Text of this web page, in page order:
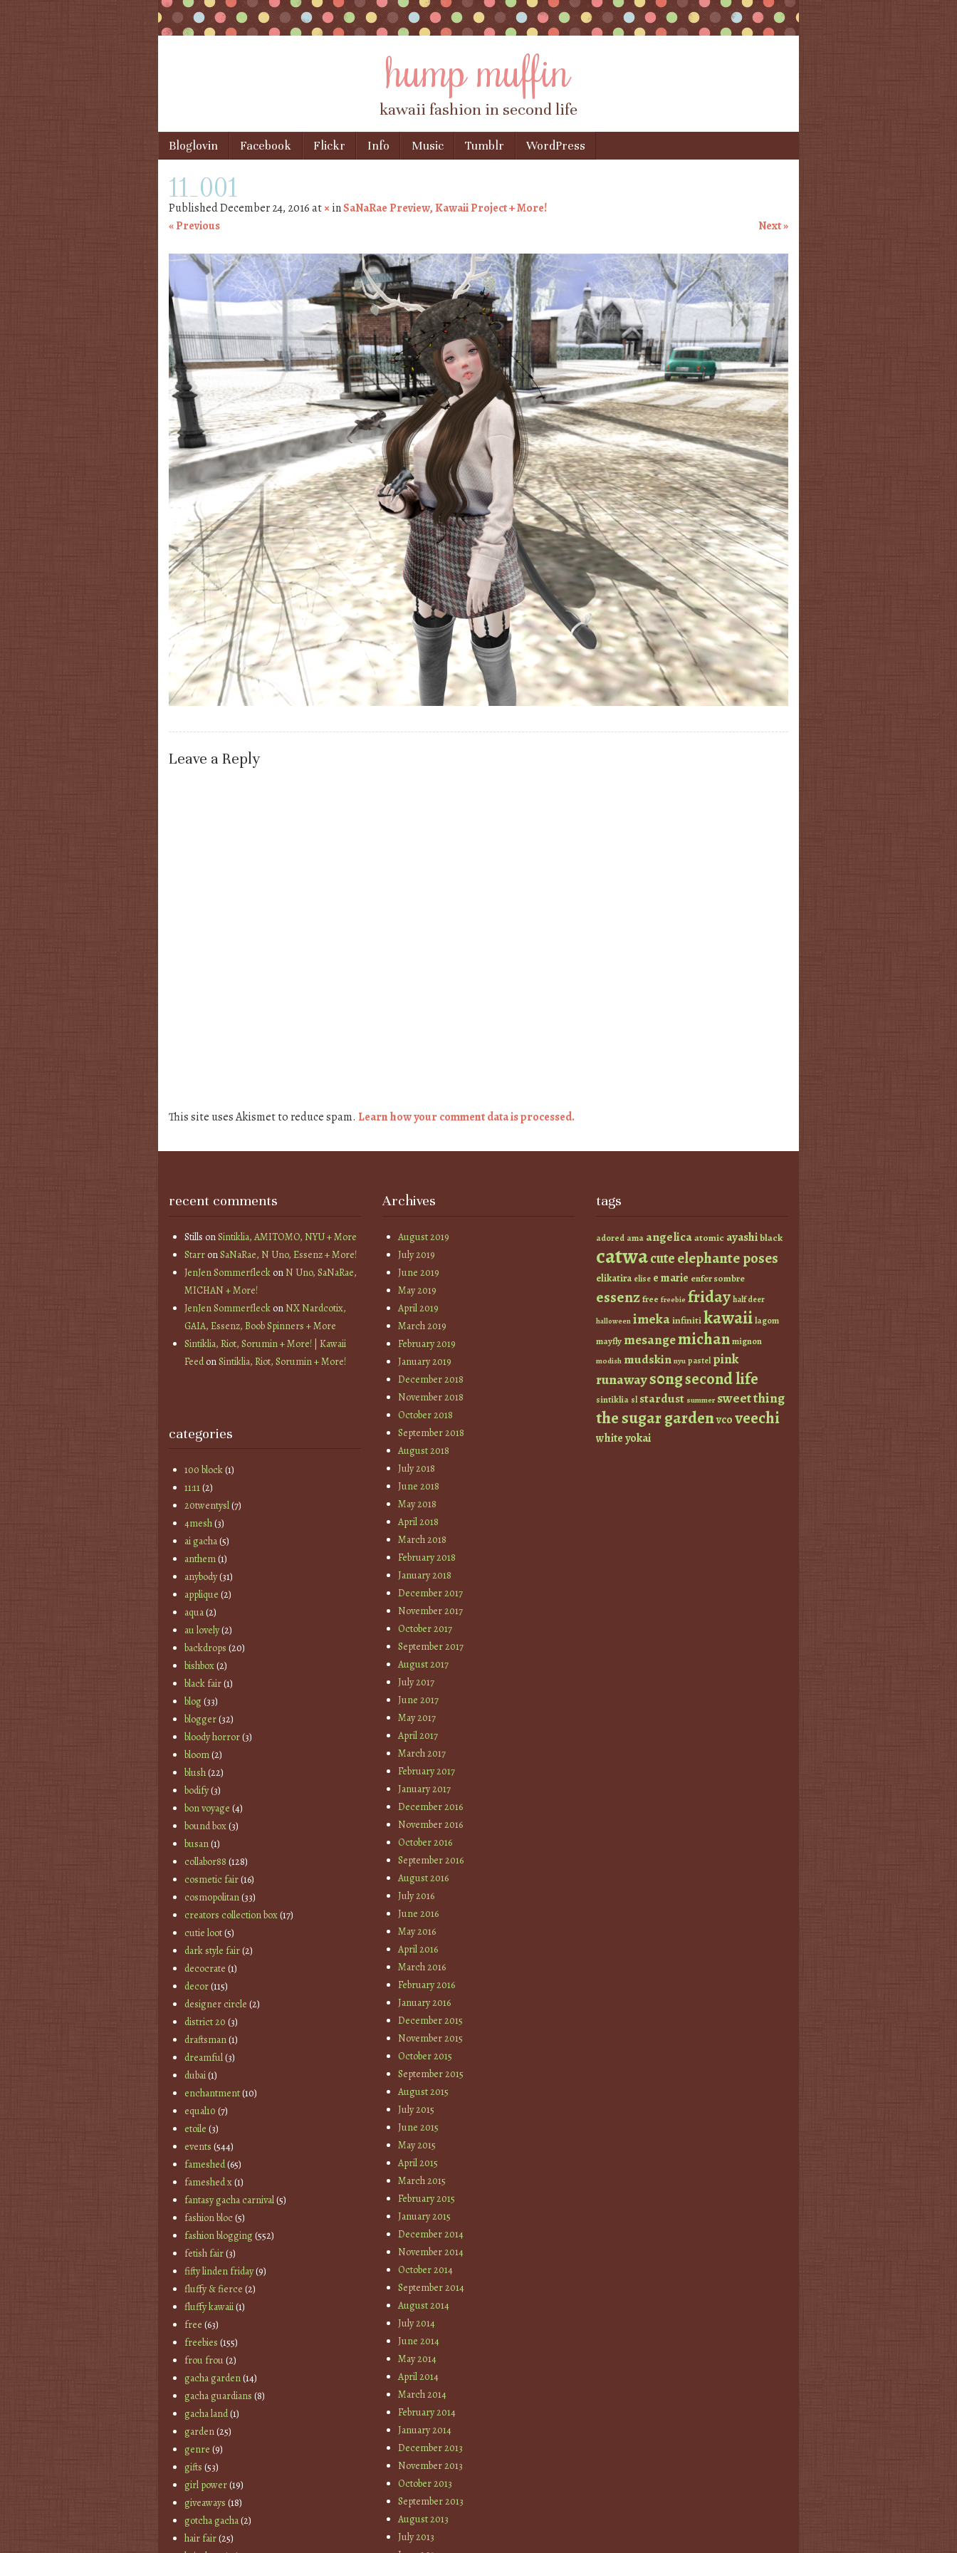
hump muffin
kawaii fashion in second life
Menu
Skip to content
Bloglovin Facebook Flickr Info Music Tumblr WordPress
11_001
PublishedDecember 24, 2016at× inSaNaRae Preview, Kawaii Project + More!
« Previous
Next »
Leave a Reply
This site uses Akismet to reduce spam. Learn how your comment data is processed.
recent comments
Stills onSintiklia, AMITOMO, NYU + More
StarronSaNaRae, N Uno, Essenz + More!
JenJen SommerfleckonN Uno, SaNaRae,
MICHAN + More!
JenJen SommerfleckonNX Nardcotix,
GAIA, Essenz, Boob Spinners + More
Sintiklia, Riot, Sorumin + More! | Kawaii
FeedonSintiklia, Riot, Sorumin + More!
categories
100 block(1)
11:11(2)
20twentysl(7)
4mesh(3)
ai gacha(5)
anthem(1)
anybody(31)
applique (2)
aqua(2)
au lovely(2)
backdrops (20)
bishbox(2)
black fair(1)
blog(33)
blogger(32)
bloody horror(3)
bloom(2)
blush(22)
bodify(3)
bon voyage (4)
bound box(3)
busan(1)
collabor88 (128)
cosmetic fair(16)
cosmopolitan(33)
creators collection box(17)
cutie loot(5)
dark style fair(2)
decocrate (1)
decor(115)
designer circle (2)
district 20 (3)
draftsman(1)
dreamful(3)
dubai(1)
enchantment(10)
equal10 (7)
etoile (3)
events (544)
fameshed(65)
fameshed x(1)
fantasy gacha carnival(5)
fashion bloc(5)
fashion blogging(552)
fetish fair(3)
fifty linden friday(9)
fluffy & fierce (2)
fluffy kawaii(1)
free (63)
freebies (155)
frou frou(2)
gacha garden(14)
gacha guardians (8)
gacha land(1)
garden(25)
genre (9)
gifts (53)
girl power(19)
giveaways (18)
gotcha gacha(2)
hair fair(25)
Archives
August 2019
July 2019
June 2019
May 2019
April 2019
March 2019
February 2019
January 2019
December 2018
November 2018
October 2018
September 2018
August 2018
July 2018
June 2018
May 2018
April 2018
March 2018
February 2018
January 2018
December 2017
November 2017
October 2017
September 2017
August 2017
July 2017
June 2017
May 2017
April 2017
March 2017
February 2017
January 2017
December 2016
November 2016
October 2016
September 2016
August 2016
July 2016
June 2016
May 2016
April 2016
March 2016
February 2016
January 2016
December 2015
November 2015
October 2015
September 2015
August 2015
July 2015
June 2015
May 2015
April 2015
March 2015
February 2015
January 2015
December 2014
November 2014
October 2014
September 2014
August 2014
July 2014
June 2014
May 2014
April 2014
March 2014
February 2014
January 2014
December 2013
November 2013
October 2013
September 2013
August 2013
July 2013
tags
adored ama angelicaatomic ayashiblack
catwacuteelephante poses
elikatira elise e marie enfer sombre
essenzfree freebie fridayhalf deer
halloween imekainfinitikawaiilagom
mayfly mesangemichanmignon
modish mudskin nyu pastel pink
runaways0ngsecond life
sintiklia sl stardust summer sweet thing
the sugar gardenvcoveechi
whiteyokai